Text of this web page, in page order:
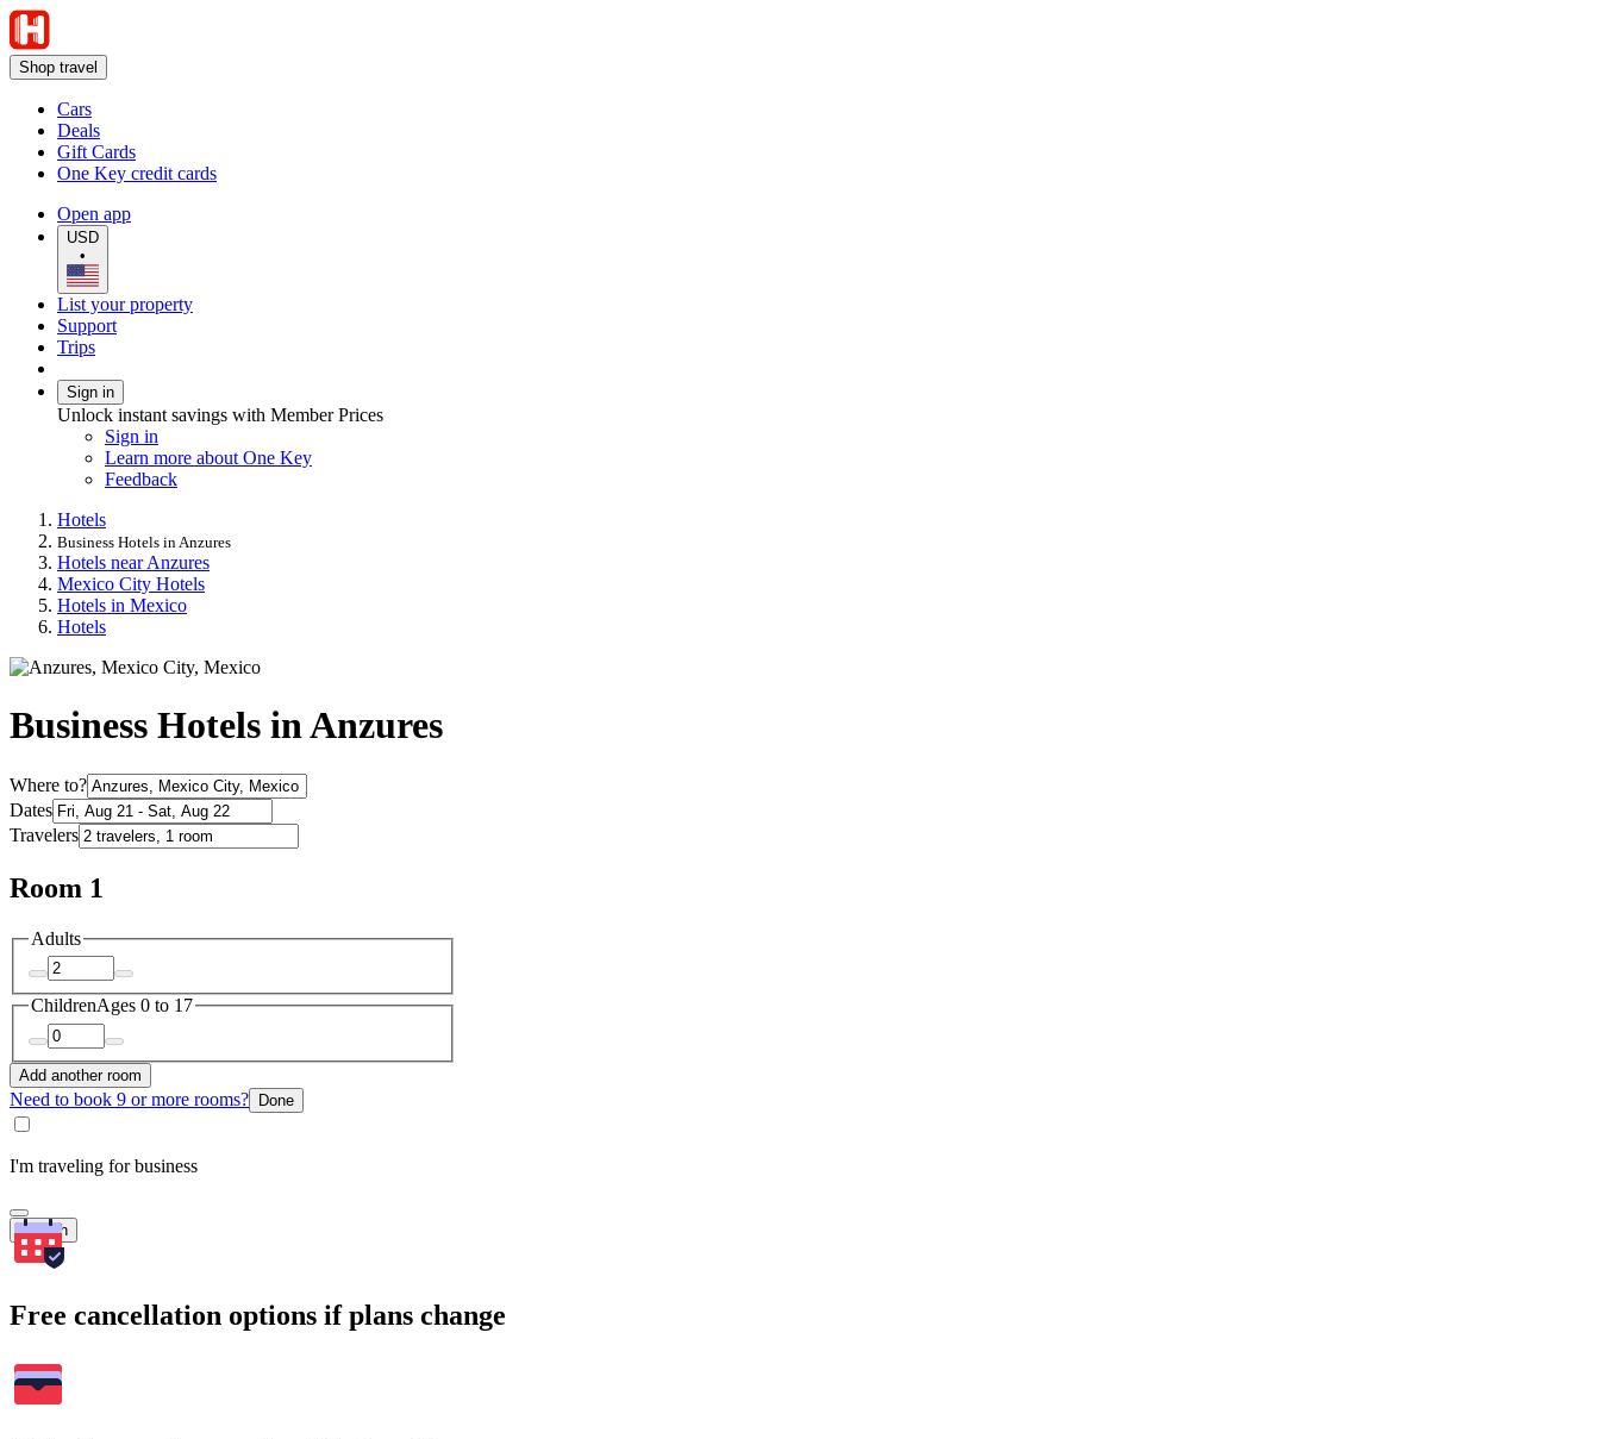
Shop travel
Cars
Deals
Gift Cards
One Key credit cards
Open app
USD
•
List your property
Support
Trips
Sign in
Unlock instant savings with Member Prices
Sign in
Learn more about One Key
Feedback
Hotels
Business Hotels in Anzures
Hotels near Anzures
Mexico City Hotels
Hotels in Mexico
Hotels
Business Hotels in Anzures
Where to?
Dates
Travelers
Room 1
Adults
ChildrenAges 0 to 17
Add another room
Need to book 9 or more rooms? Done
I'm traveling for business
Search
Free cancellation options if plans change